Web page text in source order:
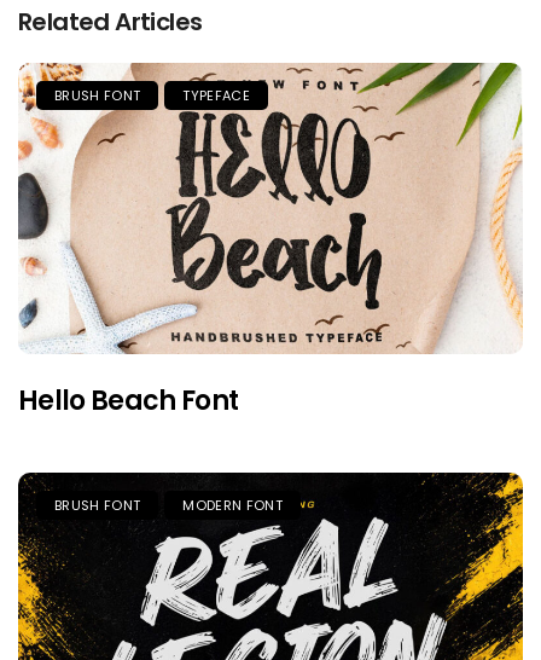
Related Articles
BRUSH FONT TYPEFACE
Hello Beach Font
BRUSH FONT MODERN FONT